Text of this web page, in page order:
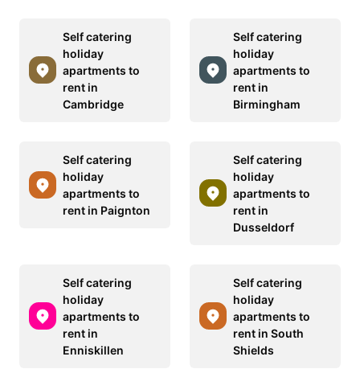
Self catering
holiday
apartments to
rent in
Cambridge
Self catering
holiday
apartments to
rent in
Birmingham
Self catering
holiday
apartments to
rent in Paignton
Self catering
holiday
apartments to
rent in
Dusseldorf
Self catering
holiday
apartments to
rent in
Enniskillen
Self catering
holiday
apartments to
rent in South
Shields